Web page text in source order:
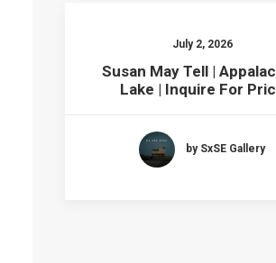
July 2, 2026
Susan May Tell |
Lake | Inquire For
by SxSE Gallery